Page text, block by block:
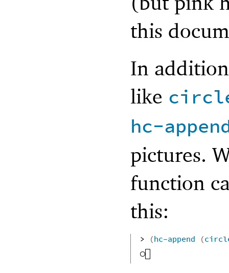
this
In
like
hc-
pictures.
function
this:
> (hc-append (